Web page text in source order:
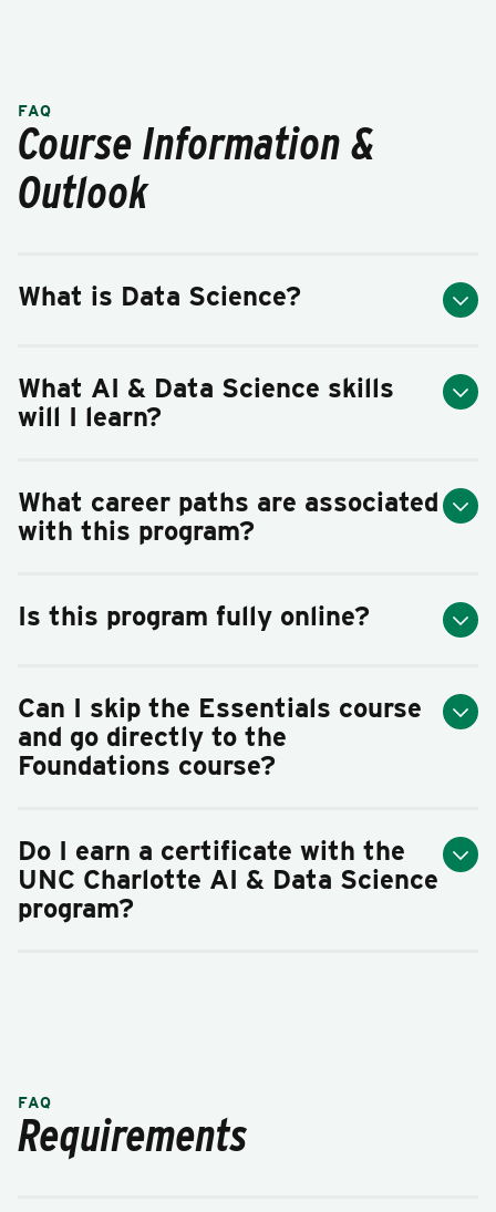
FAQ
Course Information &
Outlook
What is Data Science?
What AI & Data Science skills
will I learn?
What career paths are associated
with this program?
Is this program fully online?
Can I skip the Essentials course
and go directly to the
Foundations course?
Do I earn a certificate with the
UNC Charlotte AI & Data Science
program?
FAQ
Requirements